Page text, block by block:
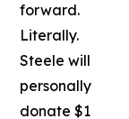
forward.
Literally.
Steele will
personally
donate $1